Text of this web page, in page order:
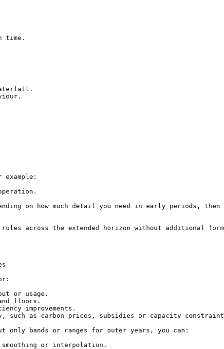
time.
on how much detail you need in early periods,
across the extended horizon without additional
or usage.
floors.
improvements.
such as carbon prices, subsidies or capacity
only bands or ranges for outer years, you can:
smoothing or interpolation.